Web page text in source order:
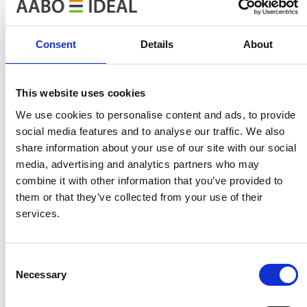
Consent Details About
This website uses cookies
We use cookies to personalise content and ads, to provide
social media features and to analyse our traffic. We also
share information about your use of our site with our social
media, advertising and analytics partners who may
combine it with other information that you’ve provided to
them or that they’ve collected from your use of their
services.
Selection
Necessary
Built-in energy saving functions
consumption of electricity, gas and water. The control
system can also include features such as throughput in
kg/hour. This is a way for the control system to give an
exact overview of the work. The analysis of the cost
price can then be further specified and at the same time
more accurate.
Online service for control systems
In general all our systems are designed to run online
service through VPN connection enabling AABO-IDEAL
to supervise the painting line online (VPN connection